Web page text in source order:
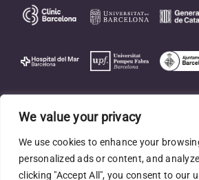
We value your privacy
We use cookies to enhance your
personalized ads or content, and
clicking "Accept All", you consent to our